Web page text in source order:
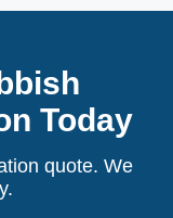
Today
quote. We